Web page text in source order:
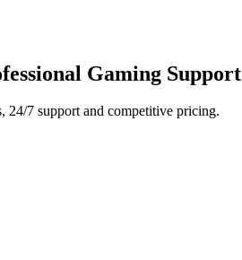
Gaming Support
24/7 support and competitive pricing.